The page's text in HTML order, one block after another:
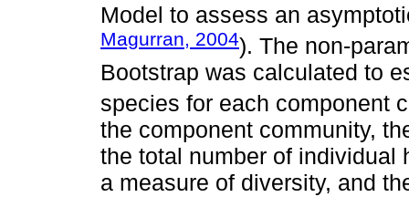
Model to assess an
Magurran, 2004). The non-
Bootstrap was calculated to
species for each component
the component community,
the total number of individual
a measure of diversity, and